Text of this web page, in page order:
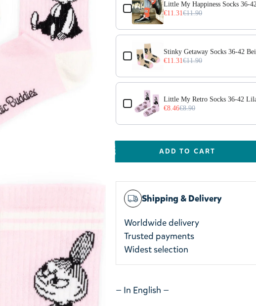
Little My Happiness Socks 36-
€11.31€11.90
Stinky Getaway Socks 36-42
€11.31€11.90
Little My Retro Socks 36-42
€8.46€8.90
ADD TO CART
Shipping & Delivery
Worldwide delivery
Trusted payments
Widest selection
— In English —